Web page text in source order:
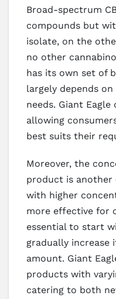
Broad-spectrum
compounds but
isolate, on the
no other
has its own set of
largely depends
needs. Giant
allowing
best suits their
Moreover, the
product is another
with higher
more effective for
essential to start
gradually
amount. Giant
products with
catering to both